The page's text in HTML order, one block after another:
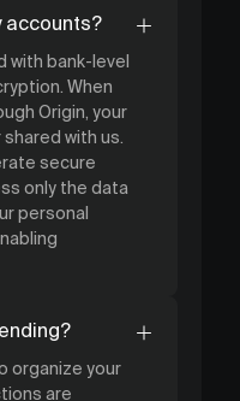
accounts?
with bank-level
When
Origin, your
with us.
secure
only the data
personal
organize your
are